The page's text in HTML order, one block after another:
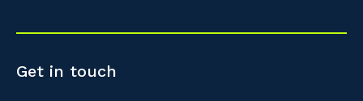
Get in touch